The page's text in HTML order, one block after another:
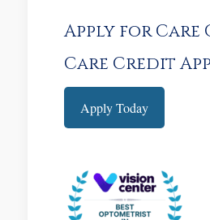
Apply for Care
Care Credit
Apply Today